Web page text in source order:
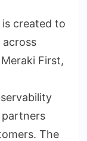
created to
across
First,
partners
The